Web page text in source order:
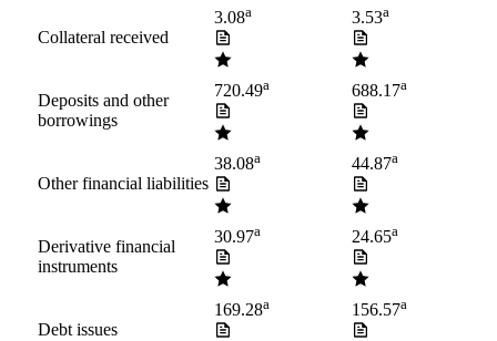
Collateral received
3.08a 3.53a
Deposits and other
borrowings
720.49a 688.17a
Other financial liabilities
38.08a 44.87a
Derivative financial
instruments
30.97a 24.65a
Debt issues
169.28a 156.57a